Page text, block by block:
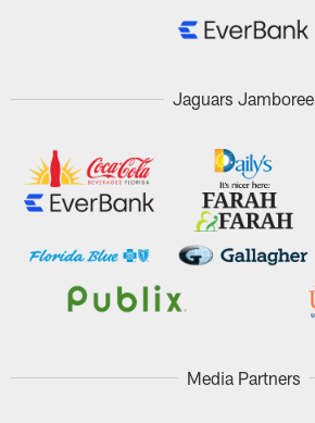
Jaguars Jamboree
Media Partners